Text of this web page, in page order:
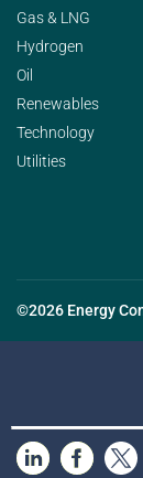
Gas & LNG
Hydrogen
Oil
Renewables
Technology
Utilities
©2026 Energy